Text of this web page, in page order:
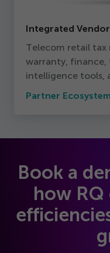
Integrated
Telecom retail tax
warranty,
intelligence tools,
Partner Ecosystem
Book a
how